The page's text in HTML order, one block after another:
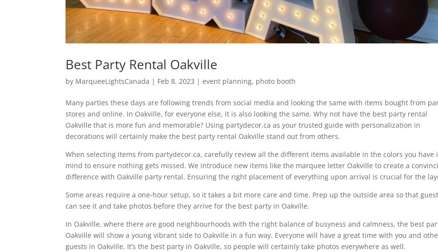
Best Party Rental Oakville
by MarqueeLightsCanada | Feb 8, 2023 |event planning, photo booth
Many parties these days are following trends from social media and looking the same with items bought from
stores and online. In Oakville, for everyone else, it is also looking the same. Why not have the best party rental
Oakville that is more fun and memorable? Using partydecor.ca as your trusted guide with personalization in
decorations will certainly make the best party rental Oakville stand out from others.
When selecting items from partydecor.ca, carefully review all the different items available in the colors you have
mind to ensure nothing gets missed. We introduce new items like the marquee letter Oakville to create a
difference with Oakville party rental. Ensuring the right placement of everything upon arrival is crucial for the
Some areas require a one-hour setup, so it takes a bit more care and time. Prep up the outside area so that
can see it and take photos before they arrive for the best party in Oakville.
In Oakville, where there are good neighbourhoods with the right balance of busyness and calmness, the best
Oakville will show a young vibrant side to Oakville in a fun way. Everyone will have a great time with you and
guests in Oakville. It’s the best party in Oakville, so people will certainly take photos everywhere as well.